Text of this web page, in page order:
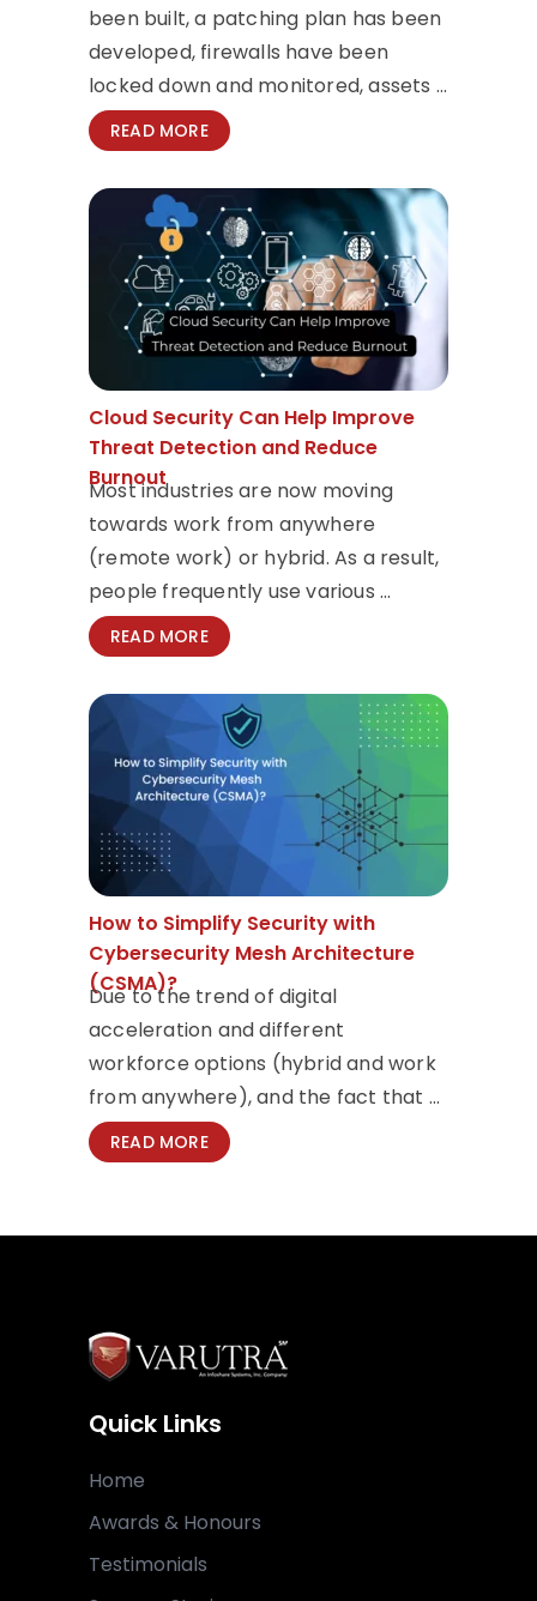
been built, a patching plan has been
developed, firewalls have been
locked down and monitored, assets ...
READ MORE
Cloud Security Can Help Improve
Threat Detection and Reduce
Burnout
Most industries are now moving
towards work from anywhere
(remote work) or hybrid. As a result,
people frequently use various ...
READ MORE
How to Simplify Security with
Cybersecurity Mesh Architecture
(CSMA)?
Due to the trend of digital
acceleration and different
workforce options (hybrid and work
from anywhere), and the fact that ...
READ MORE
Quick Links
Home
Awards & Honours
Testimonials